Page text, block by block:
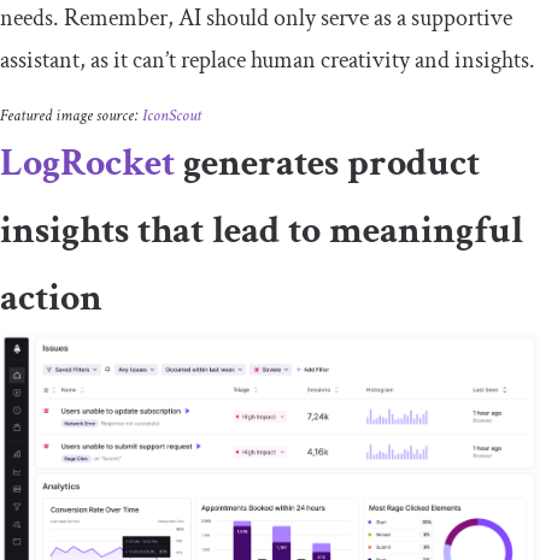
needs. Remember, AI should only serve as a supportive
assistant, as it can’t replace human creativity and insights.
Featured image source:IconScout
LogRocketgenerates product
insights that lead to meaningful
action